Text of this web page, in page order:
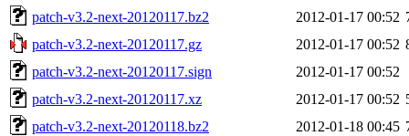
patch-v3.2-next-20120117.bz2
2012-01-17 00:52
patch-v3.2-next-20120117.gz
2012-01-17 00:52
patch-v3.2-next-20120117.sign
2012-01-17 00:52
patch-v3.2-next-20120117.xz
2012-01-17 00:52
patch-v3.2-next-20120118.bz2
2012-01-18 00:45